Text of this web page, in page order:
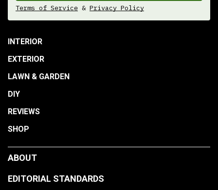
Terms of Service & Privacy Policy
INTERIOR
EXTERIOR
LAWN & GARDEN
DIY
REVIEWS
SHOP
ABOUT
EDITORIAL STANDARDS